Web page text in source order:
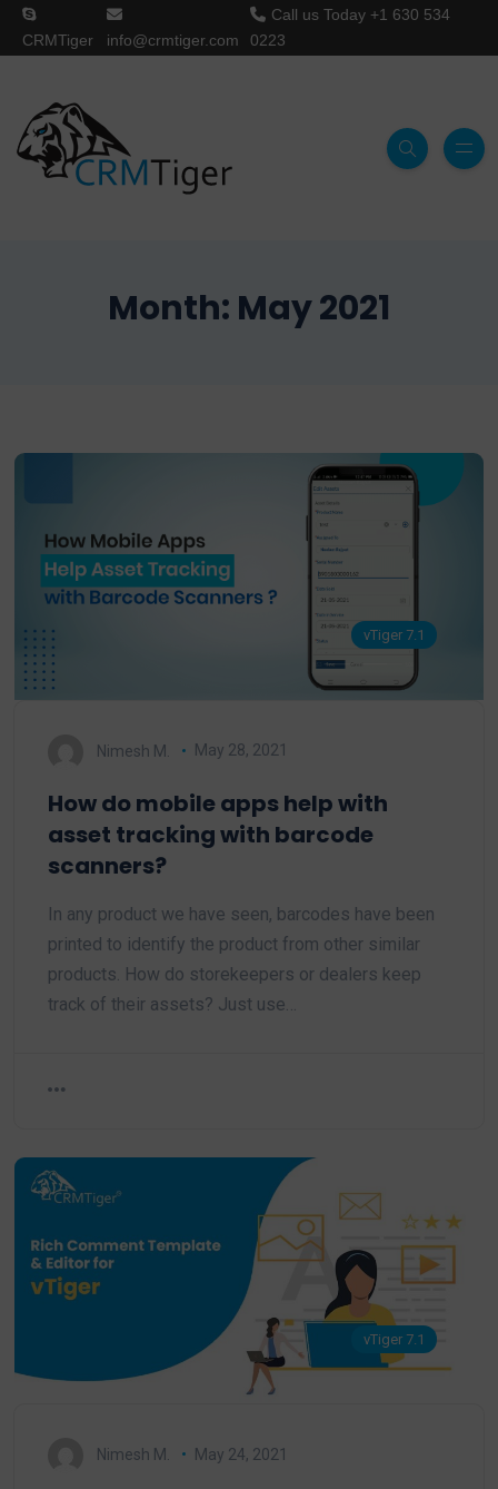
CRMTiger info@crmtiger.com
Call us Today +1 630 534
0223
Month: May 2021
vTiger 7.1
Nimesh M. May 28, 2021
How do mobile apps help with
asset tracking with barcode
scanners?
In any product we have seen, barcodes have been
printed to identify the product from other similar
products. How do storekeepers or dealers keep
track of their assets? Just use…
vTiger 7.1
Nimesh M. May 24, 2021